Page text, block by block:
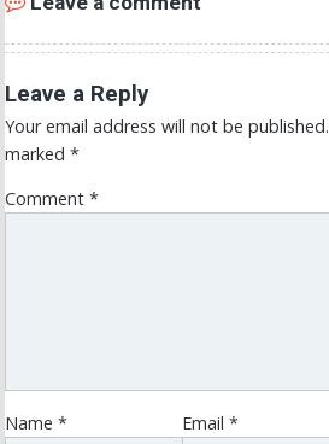
Leave a Reply
Your email address will not be published.
marked *
Comment *
Name * Email*